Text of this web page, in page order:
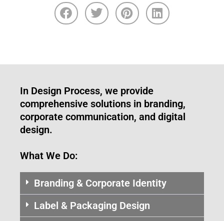
In Design Process, we provide
comprehensive solutions in branding,
corporate communication, and digital
design.
What We Do:
Branding & Corporate Identity
Label & Packaging Design